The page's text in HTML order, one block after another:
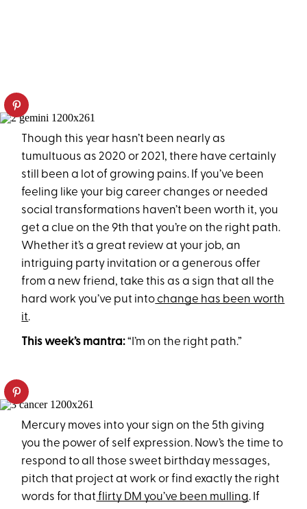
Though this year hasn’t been nearly as
tumultuous as 2020 or 2021, there have certainly
still been a lot of growing pains. If you’ve been
feeling like your big career changes or needed
social transformations haven’t been worth it, you
get a clue on the 9th that you’re on the right path.
Whether it’s a great review at your job, an
intriguing party invitation or a generous offer
from a new friend, take this as a sign that all the
hard work you’ve put intochange has been worth
it.
This week’s mantra:“I’m on the right path.”
Mercury moves into your sign on the 5th giving
you the power of self expression. Now’s the time to
respond to all those sweet birthday messages,
pitch that project at work or find exactly the right
words for that flirty DM you’ve been mulling. If